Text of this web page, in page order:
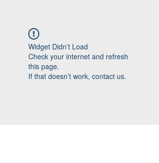
Widget Didn’t Load
Check your internet and refresh
this page.
If that doesn’t work, contact us.